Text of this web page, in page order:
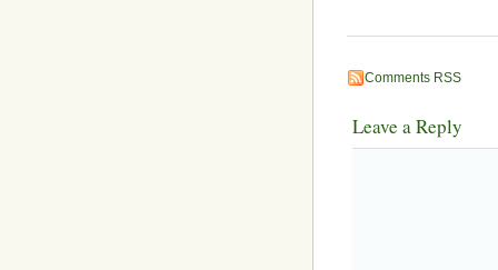
Comments RSS
Leave a Reply